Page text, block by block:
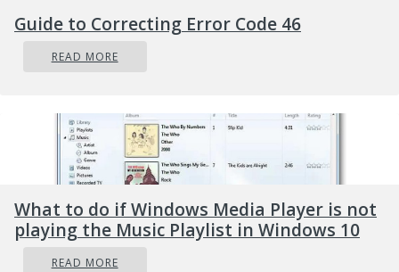
To fix error code 0xc0000142 users will need to
employ at least one manual repair procedure.
System File Checker (SFC). If you are uncertain
of your skills or prefer to get professional
support, contact a Windows repair technician
to assist you.
The top three methods to resolve error code
0xc0000142 include the following:
Guide to Correcting Error Code 46
READ MORE
What to do if Windows Media Player is not
playing the Music Playlist in Windows 10
READ MORE